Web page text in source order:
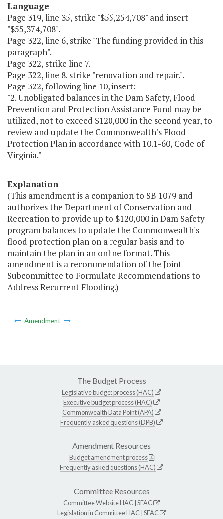
Language
Page 319, line 35, strike "$55,254,708" and insert
"$55,374,708".
Page 322, line 6, strike "The funding provided in this
paragraph".
Page 322, strike line 7.
Page 322, line 8. strike "renovation and repair.".
Page 322, following line 10, insert:
"2. Unobligated balances in the Dam Safety, Flood
Prevention and Protection Assistance Fund may be
utilized, not to exceed $120,000 in the second year, to
review and update the Commonwealth's Flood
Protection Plan in accordance with 10.1-60, Code of
Virginia."
Explanation
(This amendment is a companion to SB 1079 and
authorizes the Department of Conservation and
Recreation to provide up to $120,000 in Dam Safety
program balances to update the Commonwealth's
flood protection plan on a regular basis and to
maintain the plan in an online format. This
amendment is a recommendation of the Joint
Subcommittee to Formulate Recommendations to
Address Recurrent Flooding.)
Amendment
The Budget Process
Legislative budget process (HAC)
Executive budget process (HAC)
Commonwealth Data Point (APA)
Frequently asked questions (DPB)
Amendment Resources
Budget amendment process
Frequently asked questions (HAC)
Committee Resources
Committee WebsiteHAC SFAC
Legislation in CommitteeHAC SFAC